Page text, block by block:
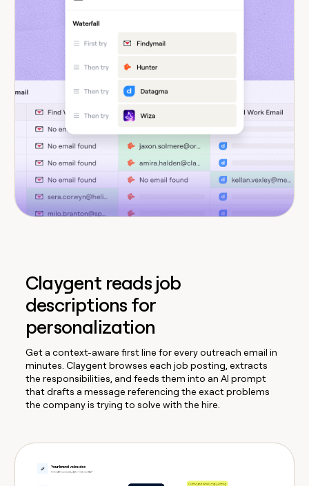
Claygent reads job
descriptions for
personalization
Get a context-aware first line for every outreach email in
minutes. Claygent browses each job posting, extracts
the responsibilities, and feeds them into an AI prompt
that drafts a message referencing the exact problems
the company is trying to solve with the hire.